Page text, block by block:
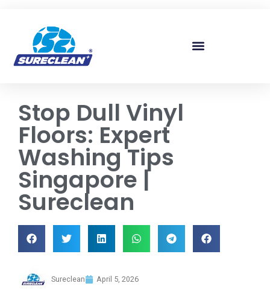
Stop Dull Vinyl
Floors: Expert
Washing Tips
Singapore |
Sureclean
Sureclean April 5, 2026